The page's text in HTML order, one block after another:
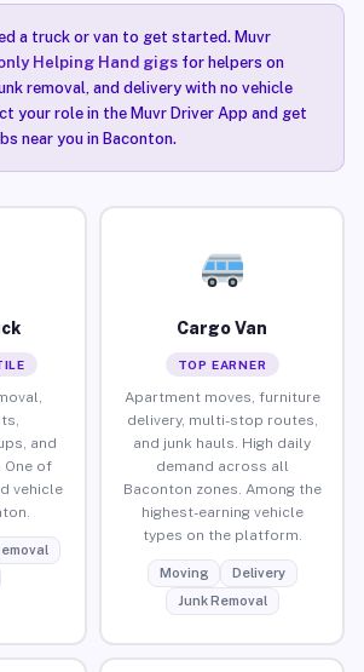
a truck or van to get started. Muvr
Helping Hand gigsfor helpers on
removal, and delivery with no vehicle
your role in the Muvr Driver App and get
near you in Baconton.
and
One of
vehicle
Cargo Van
TOP EARNER
Apartment moves, furniture
delivery, multi-stop routes,
and junk hauls. High daily
demand across all
Baconton zones. Among the
highest-earning vehicle
types on the platform.
Moving
Delivery
Junk Removal